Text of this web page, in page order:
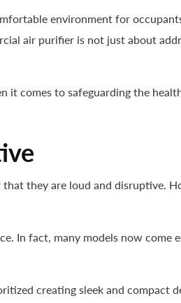
environment for
air purifier is not just about
comes to safeguarding the
they are loud and disruptive.
In fact, many models now come
creating sleek and compact